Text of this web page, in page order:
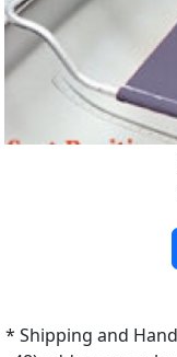
* Shipping and